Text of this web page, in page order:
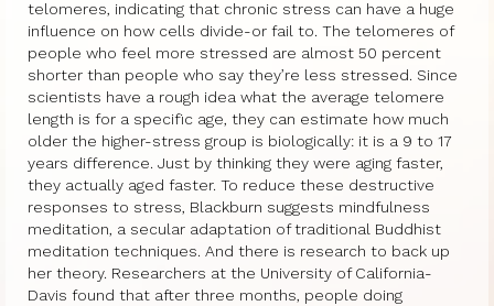
telomeres, indicating that chronic stress can have a huge
influence on how cells divide-or fail to. The telomeres of
people who feel more stressed are almost 50 percent
shorter than people who say they’re less stressed. Since
scientists have a rough idea what the average telomere
length is for a specific age, they can estimate how much
older the higher-stress group is biologically: it is a 9 to 17
years difference. Just by thinking they were aging faster,
they actually aged faster. To reduce these destructive
responses to stress, Blackburn suggests mindfulness
meditation, a secular adaptation of traditional Buddhist
meditation techniques. And there is research to back up
her theory. Researchers at the University of California-
Davis found that after three months, people doing